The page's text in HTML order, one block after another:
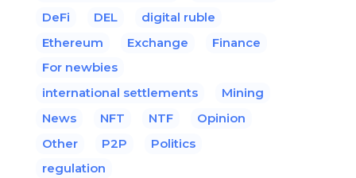
DeFi
DEL
digital ruble
Ethereum
Exchange
Finance
For newbies
international settlements
Mining
News
NFT NTF
Opinion
Other
P2P
Politics
regulation